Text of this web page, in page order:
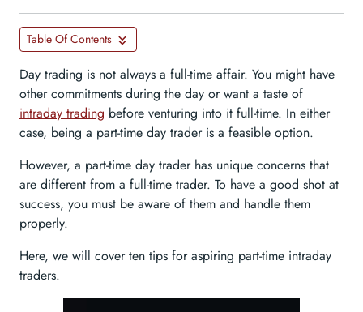
Table Of Contents
Day trading is not always a full-time affair. You might have
other commitments during the day or want a taste of
intraday trading before venturing into it full-time. In either
case, being a part-time day trader is a feasible option.
However, a part-time day trader has unique concerns that
are different from a full-time trader. To have a good shot at
success, you must be aware of them and handle them
properly.
Here, we will cover ten tips for aspiring part-time intraday
traders.